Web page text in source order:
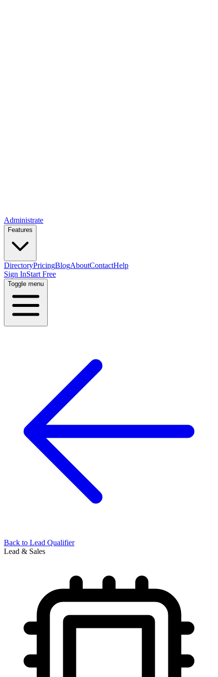
Administrate
Features
DirectoryPricingBlogAboutContactHelp
Sign InStart Free
Toggle menu
Back to Lead Qualifier
Lead & Sales